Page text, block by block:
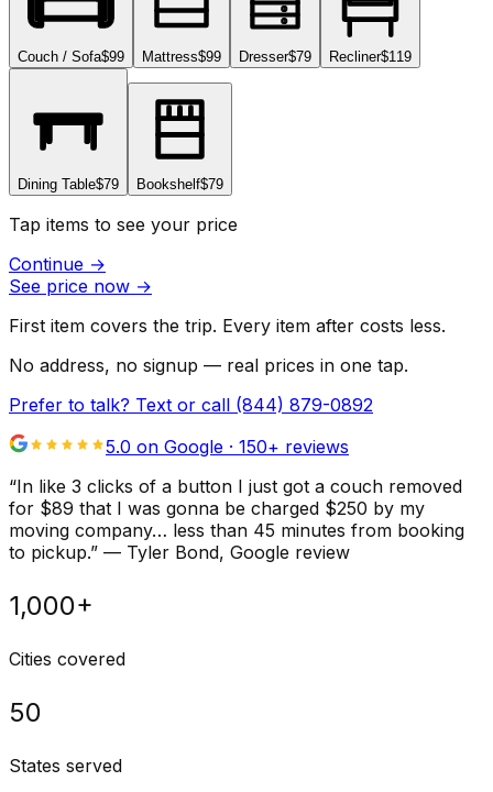
Couch / Sofa$99 Mattress$99 Dresser$79 Recliner$119
Dining Table$79 Bookshelf$79
Tap items to see your price
Continue →
See price now →
First item covers the trip. Every item after costs less.
No address, no signup — real prices in one tap.
Prefer to talk? Text or call (844) 879-0892
5.0 on Google · 150+ reviews
“In like 3 clicks of a button I just got a couch removed
for $89 that I was gonna be charged $250 by my
moving company… less than 45 minutes from booking
to pickup.” — Tyler Bond, Google review
1,000+
Cities covered
50
States served